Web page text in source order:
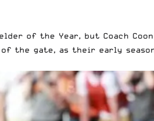
of the Year, but Coach
gate, as their early